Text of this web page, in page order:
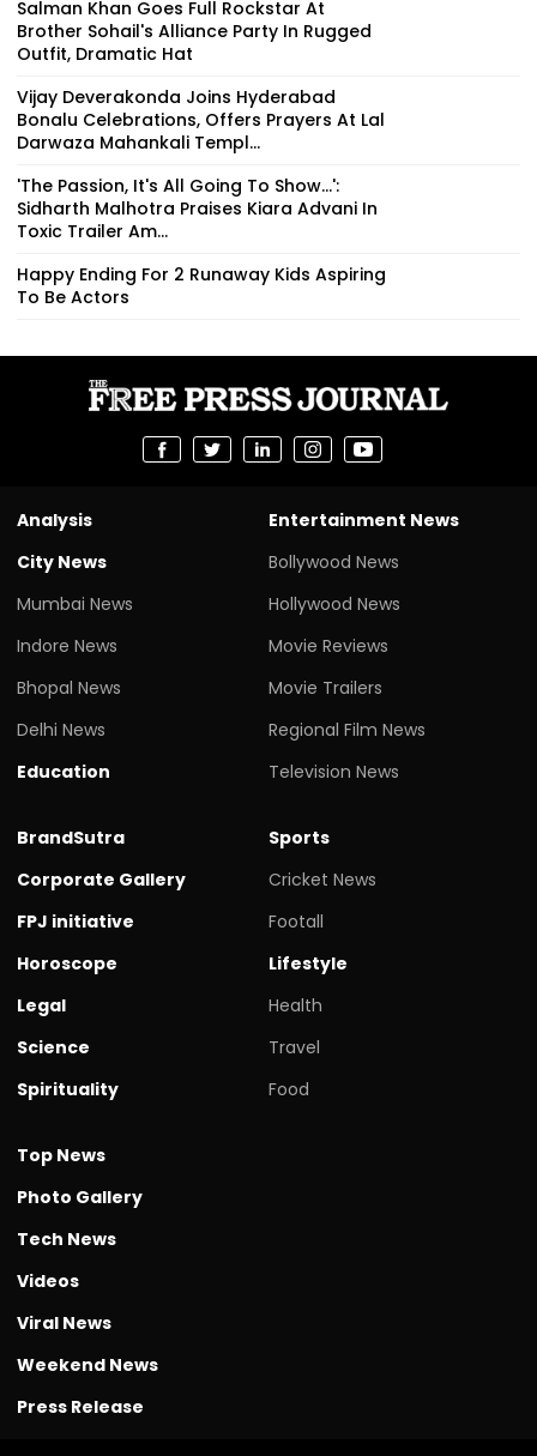
Salman Khan Goes Full Rockstar At
Brother Sohail's Alliance Party In Rugged
Outfit, Dramatic Hat
Vijay Deverakonda Joins Hyderabad
Bonalu Celebrations, Offers Prayers At Lal
Darwaza Mahankali Templ...
'The Passion, It's All Going To Show...':
Sidharth Malhotra Praises Kiara Advani In
Toxic Trailer Am...
Happy Ending For 2 Runaway Kids Aspiring
To Be Actors
Analysis
City News
Mumbai News
Indore News
Bhopal News
Delhi News
Education
Entertainment News
Bollywood News
Hollywood News
Movie Reviews
Movie Trailers
Regional Film News
Television News
BrandSutra
Corporate Gallery
FPJ initiative
Horoscope
Legal
Science
Spirituality
Sports
Cricket News
Footall
Lifestyle
Health
Travel
Food
Top News
Photo Gallery
Tech News
Videos
Viral News
Weekend News
Press Release